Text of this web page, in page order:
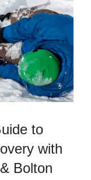
to
with
Bolton